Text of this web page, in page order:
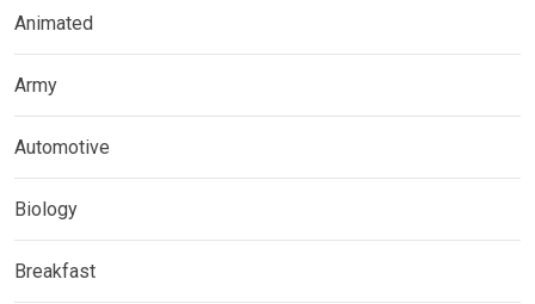
Animated
Army
Automotive
Biology
Breakfast